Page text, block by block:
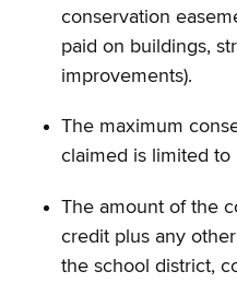
conservation
paid on buildings,
improvements).
The maximum
claimed is limited
The amount of the
credit plus any
the school district,